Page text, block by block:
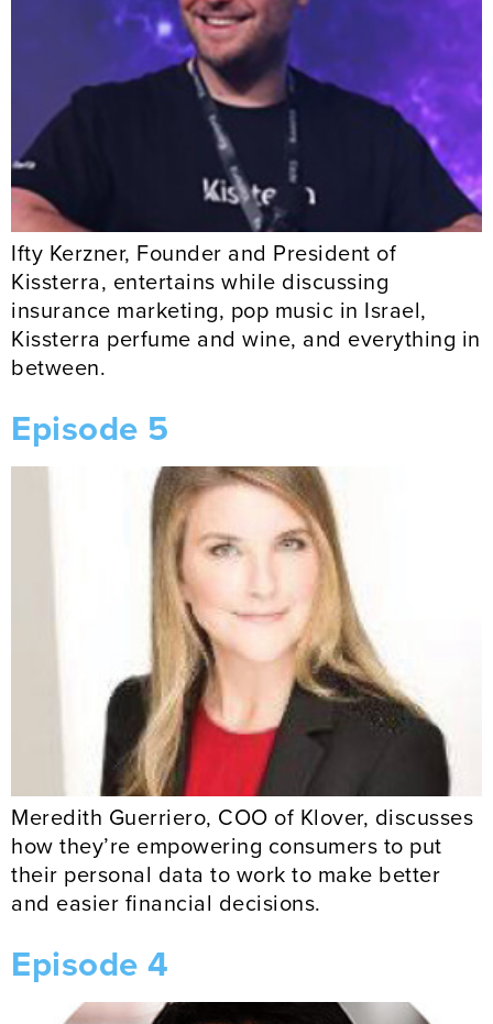
Ifty Kerzner, Founder and President of
Kissterra, entertains while discussing
insurance marketing, pop music in Israel,
Kissterra perfume and wine, and everything in
between.
Episode 5
Meredith Guerriero, COO of Klover, discusses
how they’re empowering consumers to put
their personal data to work to make better
and easier financial decisions.
Episode 4